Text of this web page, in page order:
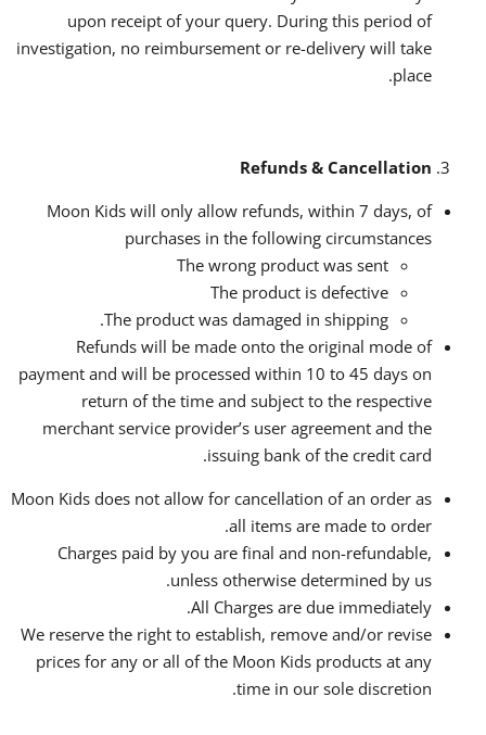
upon receipt of your query. During this period of
investigation, no reimbursement or re-delivery will take
place.
Refunds & Cancellation
Moon Kids will only allow refunds, within 7 days, of
purchases in the following circumstances
The wrong product was sent
The product is defective
The product was damaged in shipping.
Refunds will be made onto the original mode of
payment and will be processed within 10 to 45 days on
return of the time and subject to the respective
merchant service provider’s user agreement and the
issuing bank of the credit card.
Moon Kids does not allow for cancellation of an order as
all items are made to order.
Charges paid by you are final and non-refundable,
unless otherwise determined by us.
All Charges are due immediately.
We reserve the right to establish, remove and/or revise
prices for any or all of the Moon Kids products at any
time in our sole discretion.